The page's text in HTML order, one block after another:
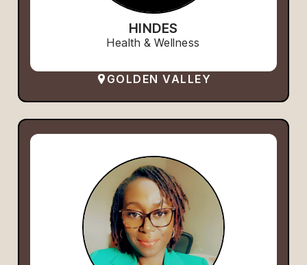
HINDES
Health & Wellness
GOLDEN VALLEY